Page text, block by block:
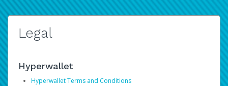
Legal
Hyperwallet
Hyperwallet Terms and Conditions